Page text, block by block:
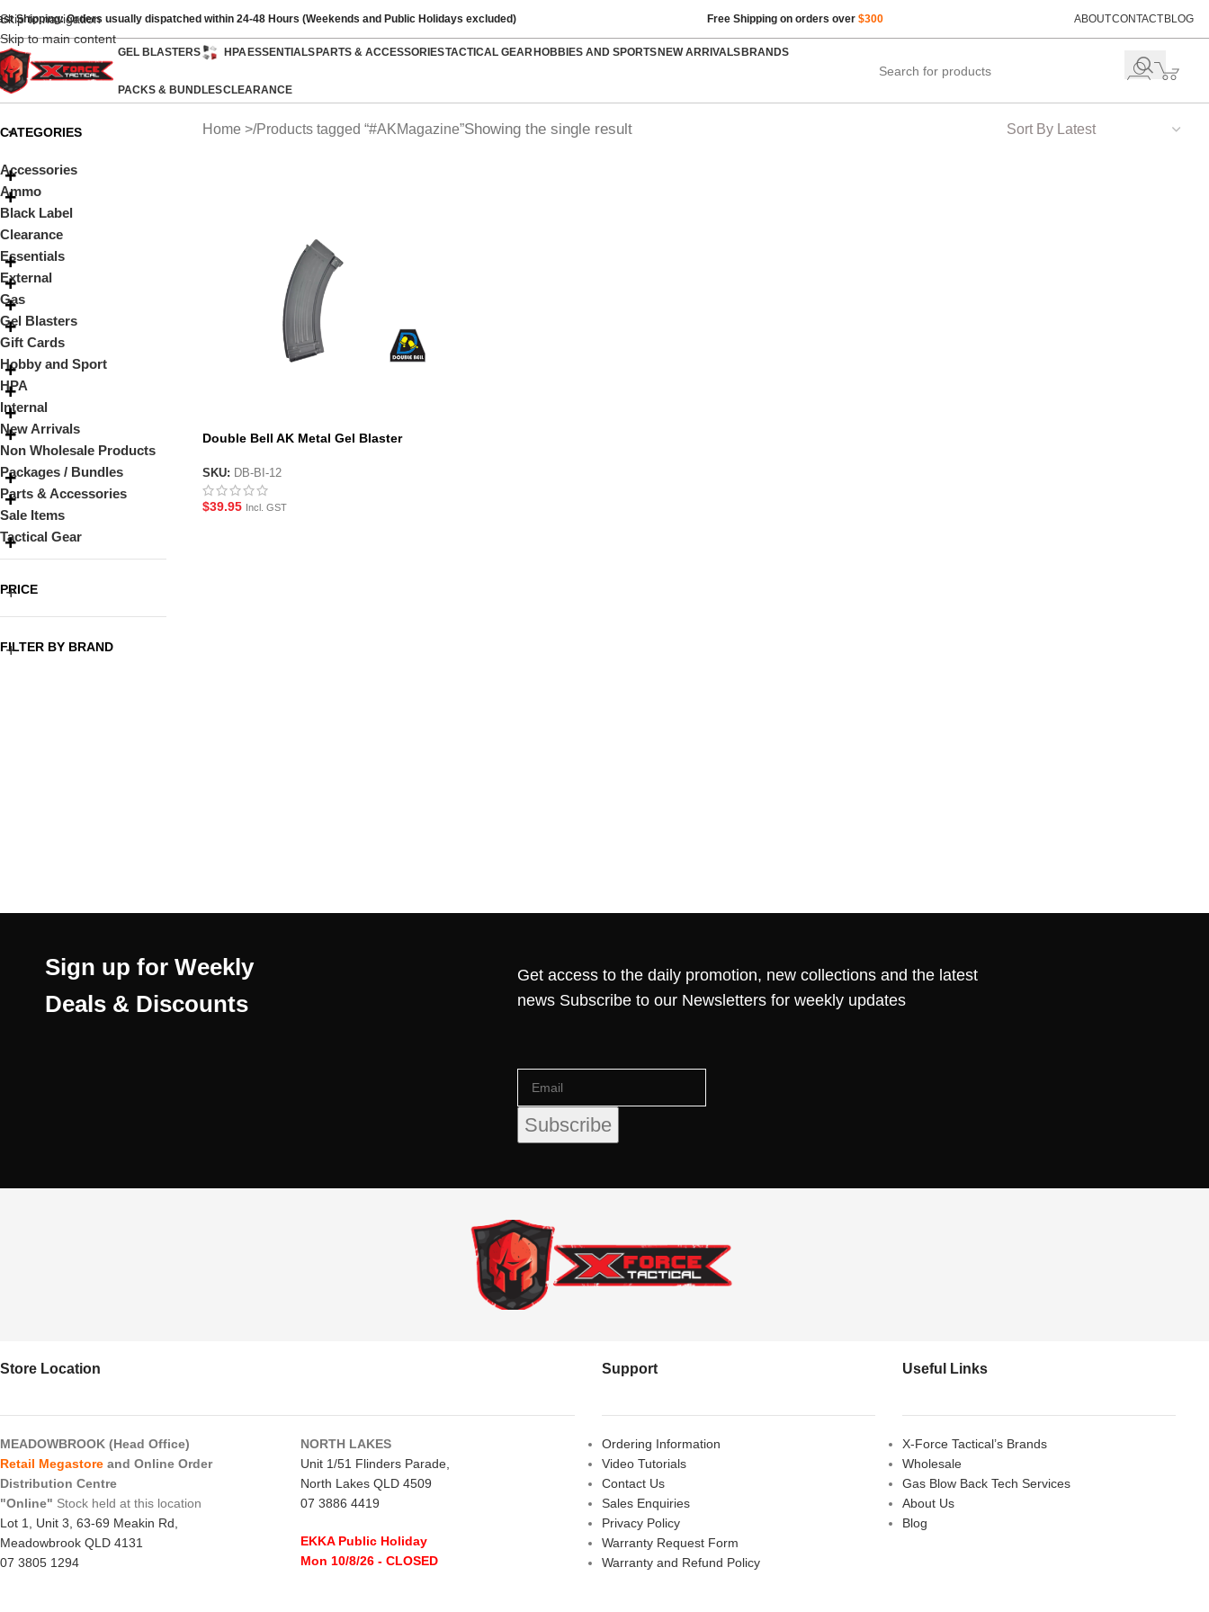
Skip to navigation
Skip to main content
Shipping: Orders usually dispatched within 24-48 Hours (Weekends and Public Holidays excluded) Free Shipping on orders over $300 ABOUTCONTACT BLOG
GEL BLASTERS HPAESSENTIALSPARTS & ACCESSORIESTACTICAL GEARHOBBIES AND SPORTSNEW ARRIVALSBRANDS
PACKS & BUNDLESCLEARANCE
CATEGORIES
Accessories
Ammo
Black Label
Clearance
Essentials
External
Gas
Gel Blasters
Gift Cards
Hobby and Sport
HPA
Internal
New Arrivals
Non Wholesale Products
Packages / Bundles
Parts & Accessories
Sale Items
Tactical Gear
PRICE
FILTER BY BRAND
Home Products tagged “#AKMagazine”Showing the single result
Double Bell AK Metal Gel Blaster
SKU: DB-BI-12
$39.95 Incl. GST
Sign up for Weekly
Deals & Discounts
Get access to the daily promotion, new collections and the latest
news Subscribe to our Newsletters for weekly updates
Store Location
MEADOWBROOK (Head Office)
Retail Megastore and Online Order
Distribution Centre
"Online" Stock held at this location
Lot 1, Unit 3, 63-69 Meakin Rd,
Meadowbrook QLD 4131
07 3805 1294
NORTH LAKES
Unit 1/51 Flinders Parade,
North Lakes QLD 4509
07 3886 4419
EKKA Public Holiday
Mon 10/8/26- CLOSED
Support
Ordering Information
Video Tutorials
Contact Us
Sales Enquiries
Privacy Policy
Warranty Request Form
Warranty and Refund Policy
Useful Links
X-Force Tactical’s Brands
Wholesale
Gas Blow Back Tech Services
About Us
Blog